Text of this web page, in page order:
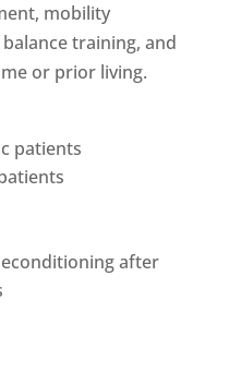
mobility
training, and
or prior living.
patients
after